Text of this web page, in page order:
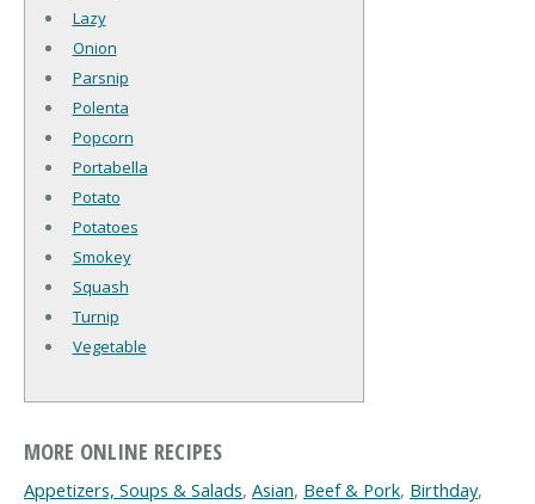
Lazy
Onion
Parsnip
Polenta
Popcorn
Portabella
Potato
Potatoes
Smokey
Squash
Turnip
Vegetable
MORE ONLINE RECIPES
Appetizers, Soups & Salads, Asian, Beef & Pork, Birthday,